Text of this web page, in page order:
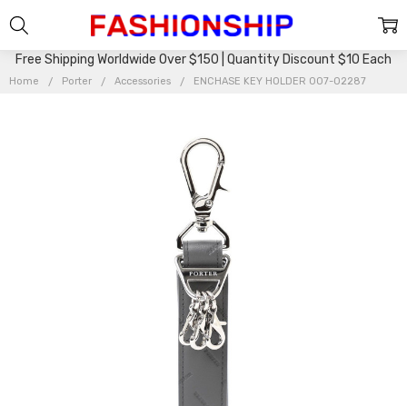
Free Shipping Worldwide Over $150 | Quantity Discount $10 Each
Home Porter Accessories ENCHASE KEY HOLDER 007-02287